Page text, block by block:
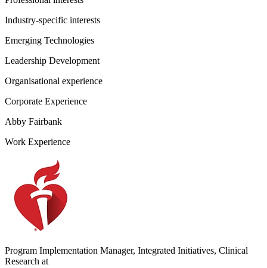
Industry-specific interests
Emerging Technologies
Leadership Development
Organisational experience
Corporate Experience
Abby Fairbank
Work Experience
Program Implementation Manager, Integrated Initiatives, Clinical
Research at